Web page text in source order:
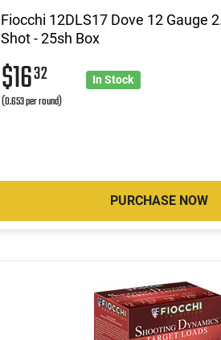
Fiocchi 12DLS17 Dove 12 Gauge
Shot - 25sh Box
$1632
(0.653 per round)
In Stock
PURCHASE NOW